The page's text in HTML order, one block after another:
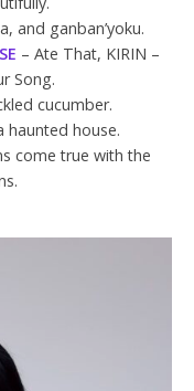
and ganban’yoku.
– Ate That, KIRIN –
Song.
cucumber.
haunted house.
come true with the